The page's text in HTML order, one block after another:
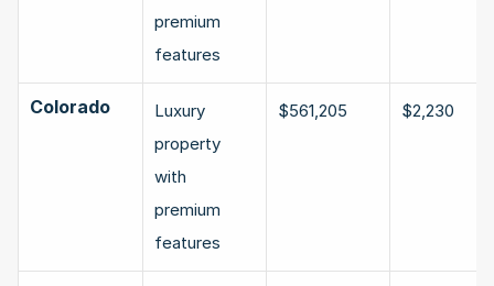
premium
features
Colorado
Luxury
property
with
premium
features
$561,205 $2,230